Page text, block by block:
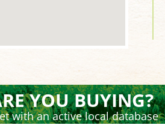
YOU BUYING?
with an active local database